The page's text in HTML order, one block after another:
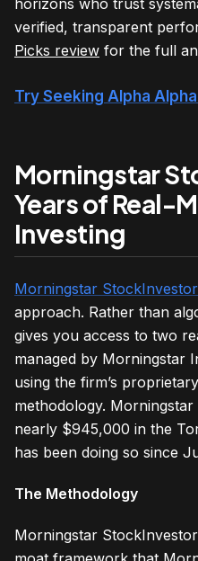
horizons who trust
verified, transparent
Picks review for the full
Try Seeking Alpha
Morningstar
Years of Real-
Investing
Morningstar StockInvestor
approach. Rather than
gives you access to two
managed by Morningstar
using the firm’s
methodology.
nearly $945,000 in the
has been doing so since
The Methodology
Morningstar